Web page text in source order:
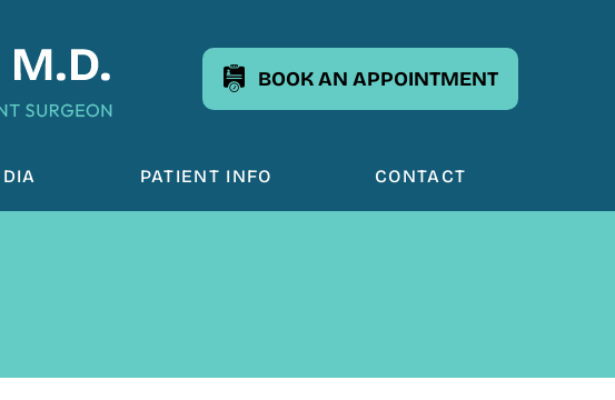
BOOK AN APPOINTMENT
PATIENT INFO CONTACT